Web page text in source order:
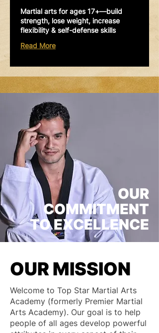
Martial arts for ages 17+—build
strength, lose weight, increase
flexibility & self-defense skills
Read More
OUR
COMMITMENT
TO EXCELLENCE
OUR MISSION
Welcome to Top Star Martial Arts
Academy (formerly Premier Martial
Arts Academy). Our goal is to help
people of all ages develop powerful